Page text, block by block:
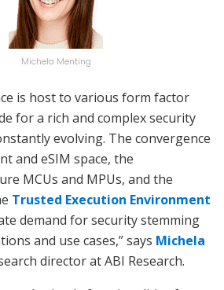
Michela Menting
is host to various form factor
for a rich and complex security
evolving. The convergence
and eSIM space, the
MCUs and MPUs, and the
Trusted Execution Environment
demand for security stemming
and use cases,” says Michela
director at ABI Research.